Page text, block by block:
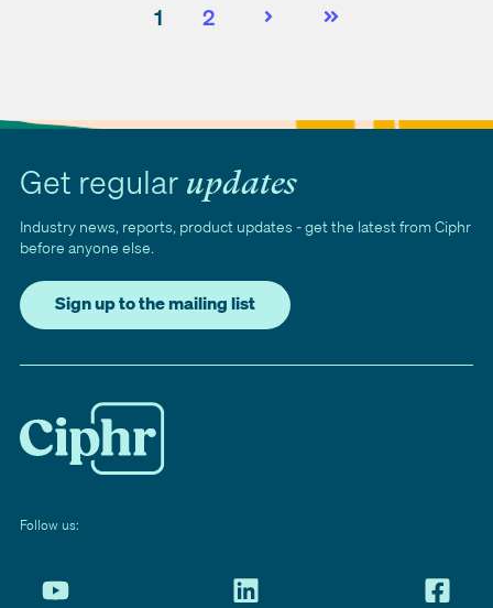
1 2 Next Last
Get regular updates
Industry news, reports, product updates - get the latest from Ciphr
before anyone else.
Sign up to the mailing list
Follow us: